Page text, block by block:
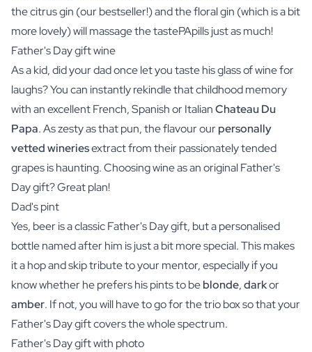
thecitrus gin (our bestseller!) and thefloral gin (which is a bit
more lovely) will massage the tastePApills just as much!
Father's Day gift wine
As a kid, did your dad once let you taste his glass ofwinefor
laughs? You can instantly rekindle that childhood memory
with an excellent French, Spanish or ItalianChateau Du
Papa. As zesty as that pun, the flavour ourpersonally
vetted wineriesextract from their passionately tended
grapes is haunting. Choosing wine as an original Father's
Day gift? Great plan!
Dad's pint
Yes, beeris a classic Father's Day gift, but a personalised
bottle named after him is just a bit more special. This makes
it a hop and skip tribute to your mentor, especially if you
know whether he prefers his pints to beblonde,darkor
amber. If not, you will have to go for thetrio boxso that your
Father's Day gift covers the whole spectrum.
Father's Day gift with photo